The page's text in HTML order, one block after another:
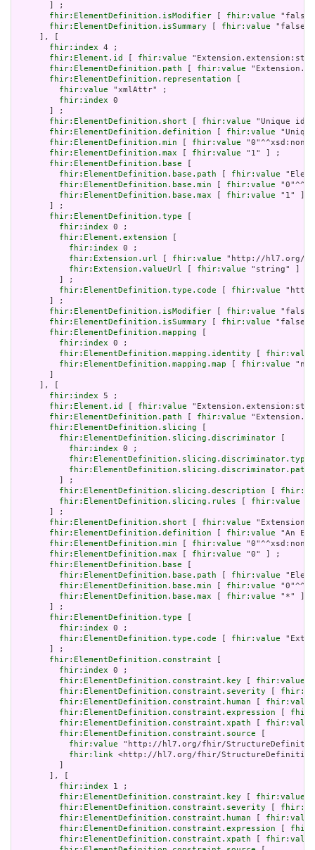
       ] ;
fhir:ElementDefinition.isModifier
fhir:value
fhir:ElementDefinition.isSummary
fhir:value
     ], [
fhir:index 4 ;
fhir:Element.id
fhir:value
fhir:ElementDefinition.path
fhir:value
fhir:ElementDefinition.representation
fhir:value "xmlAttr" ;
fhir:index 0
       ] ;
fhir:ElementDefinition.short
fhir:value "Unique id
fhir:ElementDefinition.definition
fhir:value
fhir:ElementDefinition.min
fhir:value
fhir:ElementDefinition.max
fhir:value "1" ] ;
fhir:ElementDefinition.base
fhir:ElementDefinition.base.path
fhir:value
fhir:ElementDefinition.base.min
fhir:value
fhir:ElementDefinition.base.max
fhir:value "1" ]
       ] ;
fhir:ElementDefinition.type
fhir:index 0 ;
fhir:Element.extension
fhir:index 0 ;
fhir:Extension.url
fhir:value "http://hl7.org/
fhir:Extension.valueUrl
fhir:value "string" ]
         ] ;
fhir:ElementDefinition.type.code
fhir:value
       ] ;
fhir:ElementDefinition.isModifier
fhir:value
fhir:ElementDefinition.isSummary
fhir:value
fhir:ElementDefinition.mapping
fhir:index 0 ;
fhir:ElementDefinition.mapping.identity
fhir:value
fhir:ElementDefinition.mapping.map
fhir:value "n/
     ], [
fhir:index 5 ;
fhir:Element.id
fhir:value
fhir:ElementDefinition.path
fhir:value
fhir:ElementDefinition.slicing
fhir:ElementDefinition.slicing.discriminator
fhir:index 0 ;
fhir:ElementDefinition.slicing.discriminator.type
fhir:ElementDefinition.slicing.discriminator.path
         ] ;
fhir:ElementDefinition.slicing.description
fhir:ElementDefinition.slicing.rules
fhir:value
       ] ;
fhir:ElementDefinition.short
fhir:value
fhir:ElementDefinition.definition
fhir:value "An
fhir:ElementDefinition.min
fhir:value
fhir:ElementDefinition.max
fhir:value "0" ] ;
fhir:ElementDefinition.base
fhir:ElementDefinition.base.path
fhir:value
fhir:ElementDefinition.base.min
fhir:value
fhir:ElementDefinition.base.max
fhir:value "*" ]
       ] ;
fhir:ElementDefinition.type
fhir:index 0 ;
fhir:ElementDefinition.type.code
fhir:value
       ] ;
fhir:ElementDefinition.constraint
fhir:index 0 ;
fhir:ElementDefinition.constraint.key
fhir:value
fhir:ElementDefinition.constraint.severity
fhir:ElementDefinition.constraint.human
fhir:value
fhir:ElementDefinition.constraint.expression
fhir:ElementDefinition.constraint.xpath
fhir:value
fhir:ElementDefinition.constraint.source
fhir:value "http://hl7.org/fhir/
fhir:link <http://hl7.org/fhir/StructureDefinition/
       ], [
fhir:index 1 ;
fhir:ElementDefinition.constraint.key
fhir:value
fhir:ElementDefinition.constraint.severity
fhir:ElementDefinition.constraint.human
fhir:value
fhir:ElementDefinition.constraint.expression
fhir:ElementDefinition.constraint.xpath
fhir:value